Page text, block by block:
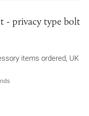
- privacy type bolt
about
items ordered, UK